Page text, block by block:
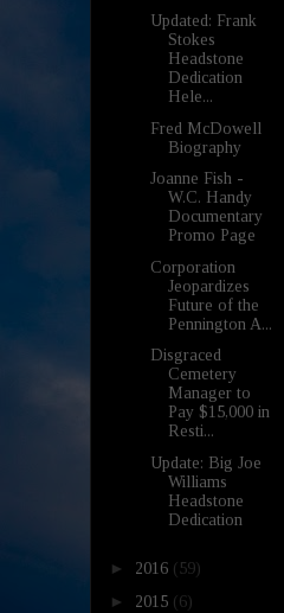
Updated: Frank
Stokes
Headstone
Dedication
Hele...
Fred McDowell
Biography
Joanne Fish -
W.C. Handy
Documentary
Promo Page
Corporation
Jeopardizes
Future of the
Pennington A...
Disgraced
Cemetery
Manager to
Pay $15,000 in
Resti...
Update: Big Joe
Williams
Headstone
Dedication
► 2016 (59)
► 2015 (6)